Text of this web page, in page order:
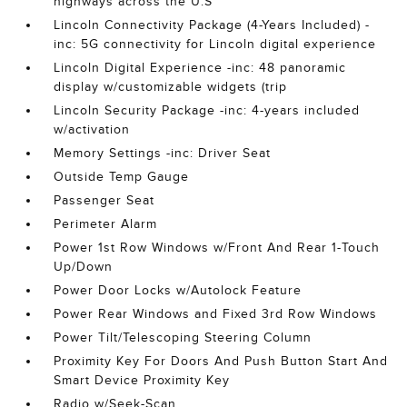
Lincoln Connectivity Package (4-Years Included) -
inc: 5G connectivity for Lincoln digital experience
Lincoln Digital Experience -inc: 48 panoramic
display w/customizable widgets (trip
Lincoln Security Package -inc: 4-years included
w/activation
Memory Settings -inc: Driver Seat
Outside Temp Gauge
Passenger Seat
Perimeter Alarm
Power 1st Row Windows w/Front And Rear 1-Touch
Up/Down
Power Door Locks w/Autolock Feature
Power Rear Windows and Fixed 3rd Row Windows
Power Tilt/Telescoping Steering Column
Proximity Key For Doors And Push Button Start And
Smart Device Proximity Key
Radio w/Seek-Scan